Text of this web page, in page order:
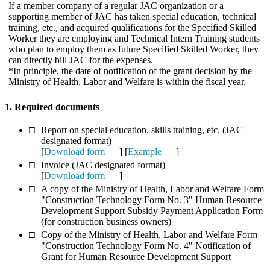
If a member company of a regular JAC organization or a
supporting member of JAC has taken special education, technical
training, etc., and acquired qualifications for the Specified Skilled
Worker they are employing and Technical Intern Training students
who plan to employ them as future Specified Skilled Worker, they
can directly bill JAC for the expenses.
*In principle, the date of notification of the grant decision by the
Ministry of Health, Labor and Welfare is within the fiscal year.
1. Required documents
Report on special education, skills training, etc. (JAC
designated format)
[Download form ] [Example
]
Invoice (JAC designated format)
[Download form
]
A copy of the Ministry of Health, Labor and Welfare Form
"Construction Technology Form No. 3" Human Resource
Development Support Subsidy Payment Application Form
(for construction business owners)
Copy of the Ministry of Health, Labor and Welfare Form
"Construction Technology Form No. 4" Notification of
Grant for Human Resource Development Support